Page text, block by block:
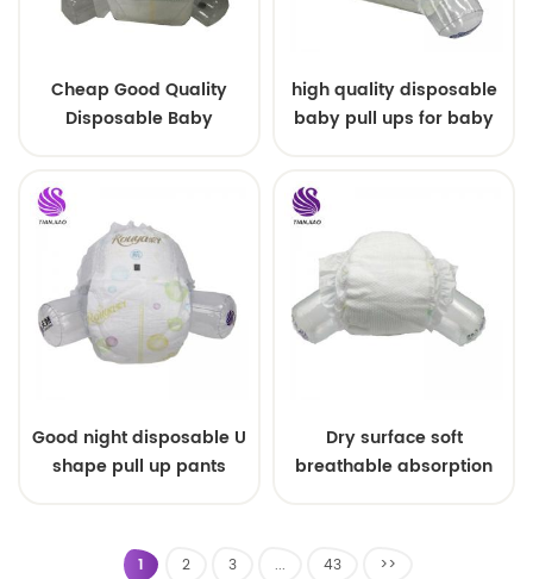
Cheap Good Quality
Disposable Baby
high quality disposable
baby pull ups for baby
Good night disposable U
shape pull up pants
Dry surface soft
breathable absorption
1 2 3 ... 43 >>